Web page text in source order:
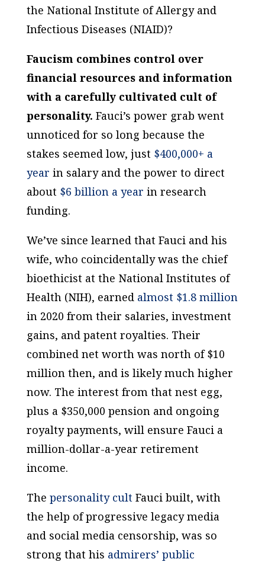
the National Institute of Allergy and
Infectious Diseases (NIAID)?
Faucism combines control over
financial resources and information
with a carefully cultivated cult of
personality. Fauci’s power grab went
unnoticed for so long because the
stakes seemed low, just $400,000+ a
year in salary and the power to direct
about $6 billion a year in research
funding.
We’ve since learned that Fauci and his
wife, who coincidentally was the chief
bioethicist at the National Institutes of
Health (NIH), earned almost $1.8 million
in 2020 from their salaries, investment
gains, and patent royalties. Their
combined net worth was north of $10
million then, and is likely much higher
now. The interest from that nest egg,
plus a $350,000 pension and ongoing
royalty payments, will ensure Fauci a
million-dollar-a-year retirement
income.
The personality cult Fauci built, with
the help of progressive legacy media
and social media censorship, was so
strong that his admirers’ public